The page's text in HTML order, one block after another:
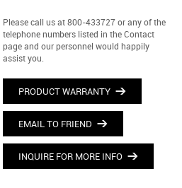
Please call us at 800-433727 or any of the
telephone numbers listed in the Contact
page and our personnel would happily
assist you.
PRODUCT WARRANTY
EMAIL TO FRIEND
INQUIRE FOR MORE INFO